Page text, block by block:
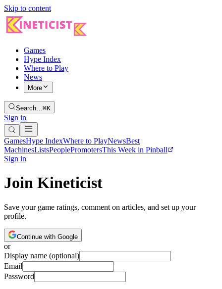
Skip to content
Games
Hype Index
Where to Play
News
More
Search…⌘K
Sign in
GamesHype IndexWhere to PlayNewsBest
MachinesListsPeoplePromotersThis Week in Pinball
Sign in
Join Kineticist
Save your game ratings, comment on articles, and set up your
profile.
Continue with Google
or
Display name (optional)
Email
Password